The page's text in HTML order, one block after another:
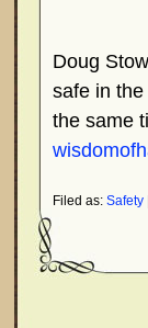
Doug
safe in
the same
Filed as: Safety